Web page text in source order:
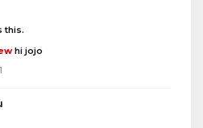
this.
hi jojo